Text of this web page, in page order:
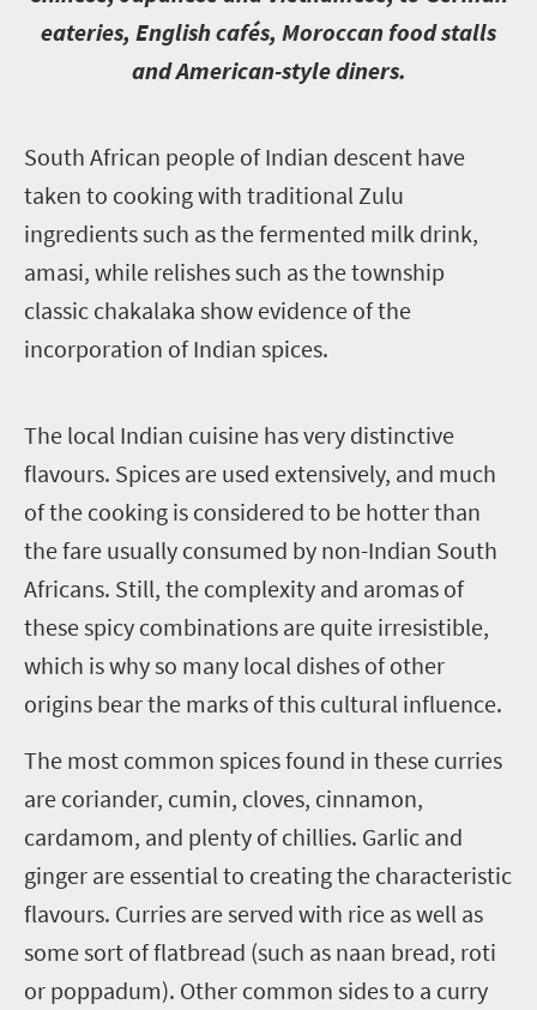
eateries, English cafés, Moroccan food stalls
and American-style diners.
South African people of Indian descent have
taken to cooking with traditional Zulu
ingredients such as the fermented milk drink,
amasi, while relishes such as the township
classic chakalaka show evidence of the
incorporation of Indian spices.
The local Indian cuisine has very distinctive
flavours. Spices are used extensively, and much
of the cooking is considered to be hotter than
the fare usually consumed by non-Indian South
Africans. Still, the complexity and aromas of
these spicy combinations are quite irresistible,
which is why so many local dishes of other
origins bear the marks of this cultural influence.
The most common spices found in these curries
are coriander, cumin, cloves, cinnamon,
cardamom, and plenty of chillies. Garlic and
ginger are essential to creating the characteristic
flavours. Curries are served with rice as well as
some sort of flatbread (such as naan bread, roti
or poppadum). Other common sides to a curry